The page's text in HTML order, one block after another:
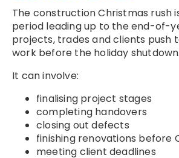
The construction Christmas rush
period leading up to the end-of-
projects, trades and clients push
work before the holiday shutdown.
It can involve:
finalising project stages
completing handovers
closing out defects
finishing renovations before
meeting client deadlines